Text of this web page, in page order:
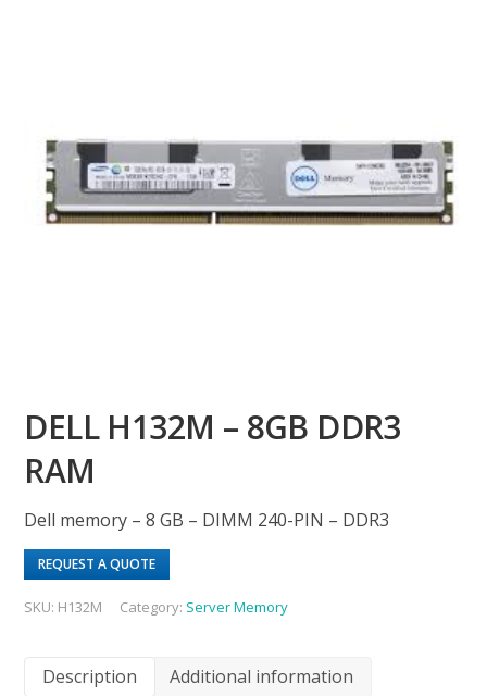
DELL H132M – 8GB DDR3
RAM
Dell memory – 8 GB – DIMM 240-PIN – DDR3
REQUEST A QUOTE
SKU: H132M Category: Server Memory
Description Additional information